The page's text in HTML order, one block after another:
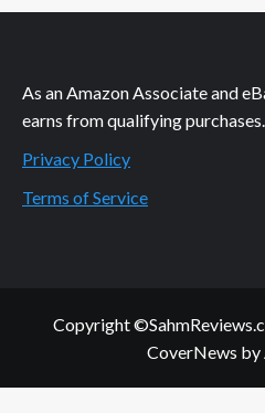
As an Amazon Associate and
earns from qualifying purchases.
Privacy Policy
Terms of Service
Copyright
CoverNews by